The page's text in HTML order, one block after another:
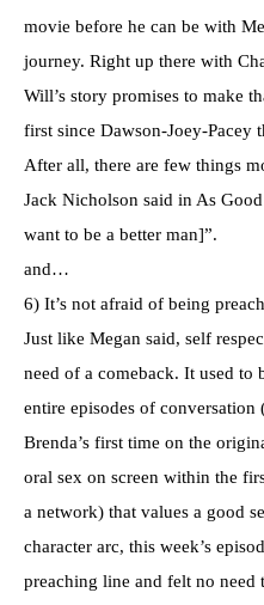
movie before he can be with
journey. Right up there with
Will’s story promises to make
first since Dawson-Joey-Pacey
After all, there are few things
Jack Nicholson said in As
want to be a better man]”.
and…
6) It’s not afraid of being
Just like Megan said, self
need of a comeback. It used to
entire episodes of
Brenda’s first time on the
oral sex on screen within the
a network) that values a good
character arc, this week’s
preaching line and felt no need